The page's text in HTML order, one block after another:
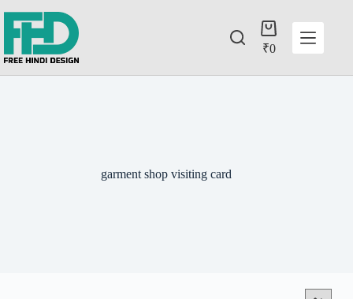
₹0
garment shop visiting card